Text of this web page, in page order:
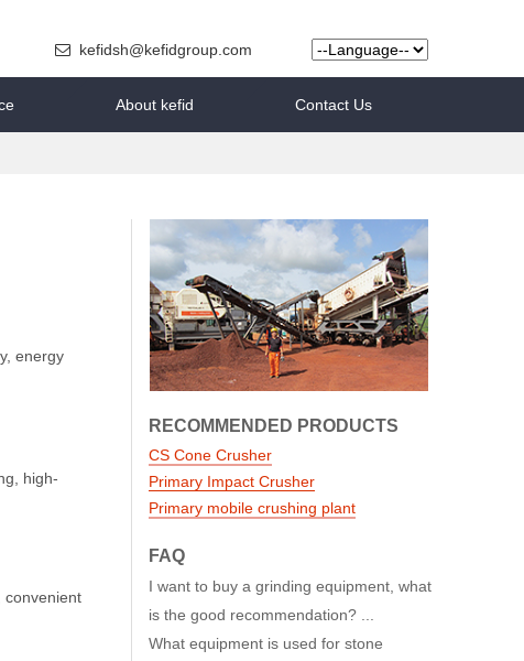
kefidsh@kefidgroup.com
About kefid Contact Us
energy
high-
convenient
RECOMMENDED PRODUCTS
CS Cone Crusher
Primary Impact Crusher
Primary mobile crushing plant
FAQ
I want to buy a grinding equipment, what
is the good recommendation? ...
What equipment is used for stone